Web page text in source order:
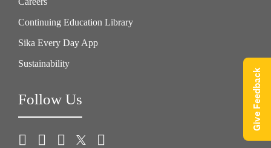
Continuing Education Library
Sika Every Day App
Sustainability
Follow Us Give Feedback